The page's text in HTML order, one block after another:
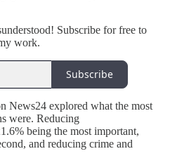
Subscribe for free to
work.
Subscribe
News24 explored what the most
were. Reducing
being the most important,
and reducing crime and